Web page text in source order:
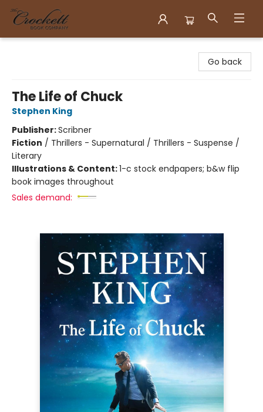
Go back
The Life of Chuck
Stephen King
Publisher:Scribner
Fiction / Thrillers - Supernatural / Thrillers - Suspense /
Literary
Illustrations & Content:1-c stock endpapers; b&w flip
book images throughout
Sales demand: